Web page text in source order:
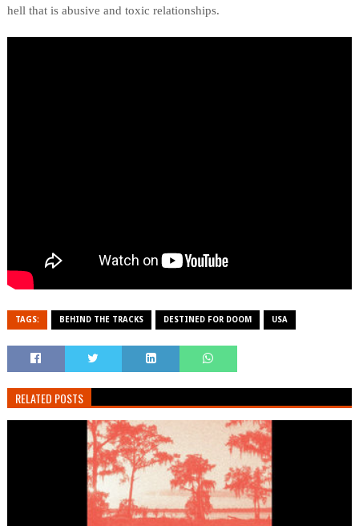
hell that is abusive and toxic relationships.
TAGS: BEHIND THE TRACKS DESTINED FOR DOOM USA
RELATED POSTS